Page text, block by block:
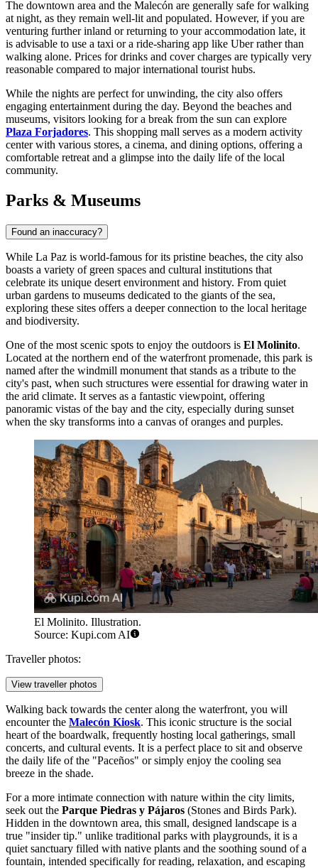
The downtown area and the Malecón are generally safe for walking
at night, as they remain well-lit and populated. However, if you are
venturing further inland or returning to your accommodation late, it
is advisable to use a taxi or a ride-sharing app like Uber rather than
walking alone. Prices for drinks and cover charges are typically very
reasonable compared to major international tourist hubs.
While the nights are perfect for unwinding, the city also offers
engaging entertainment during the day. Beyond the beaches and
museums, visitors looking for a break from the sun can explore
Plaza Forjadores. This shopping mall serves as a modern activity
center with various stores, a cinema, and dining options, offering a
comfortable retreat and a glimpse into the daily life of the local
community.
Parks & Museums
Found an inaccuracy?
While La Paz is world-famous for its pristine beaches, the city also
boasts a variety of green spaces and cultural institutions that
celebrate its unique desert environment and history. From quiet
urban gardens to museums dedicated to the giants of the sea,
exploring these sites offers a deeper connection to the local heritage
and biodiversity.
One of the most scenic spots to enjoy the outdoors is El Molinito.
Located at the northern end of the waterfront promenade, this park is
named after the windmill monument that stands as a tribute to the
city's past, when such structures were essential for drawing water in
the arid climate. It serves as a fantastic viewpoint, offering
panoramic vistas of the bay and the city, especially during sunset
when the sky transforms into a canvas of oranges and purples.
El Molinito. Illustration.
Source: Kupi.com AI
Traveller photos:
View traveller photos
Walking back towards the center along the waterfront, you will
encounter the Malecón Kiosk. This iconic structure is the social
heart of the boardwalk, frequently hosting local gatherings, small
concerts, and cultural events. It is a perfect place to sit and observe
the daily life of the "Paceños" or simply enjoy the cooling sea
breeze in the shade.
For a more intimate connection with nature within the city limits,
seek out the Parque Piedras y Pájaros (Stones and Birds Park).
Hidden in the downtown area, this small, designed landscape is a
true "insider tip." unlike traditional parks with playgrounds, it is a
quiet sanctuary filled with native plants and the soothing sound of a
fountain, intended specifically for reading, relaxation, and escaping